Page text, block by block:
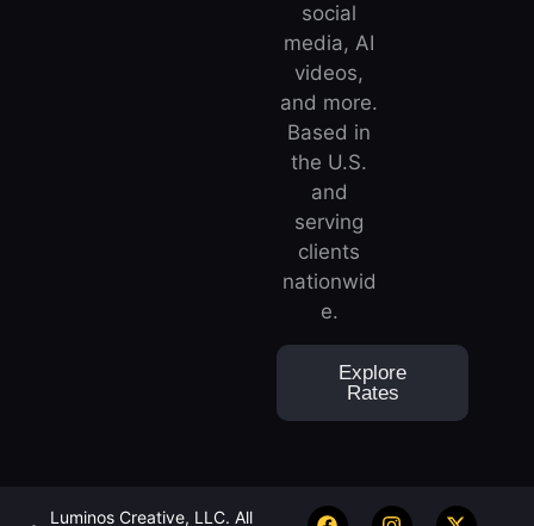
social
media, AI
videos,
and more.
Based in
the U.S.
and
serving
clients
nationwid
e.
Explore
Rates
Luminos Creative, LLC. All